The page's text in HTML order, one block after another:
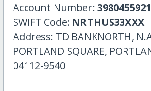
Account Number: 3980455921
SWIFT Code: NRTHUS33XXX
Address: TD BANKNORTH,
PORTLAND SQUARE,
04112-9540